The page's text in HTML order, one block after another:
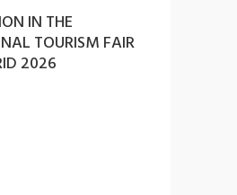
IN THE
TOURISM FAIR
2026